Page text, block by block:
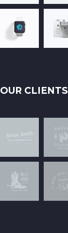
OUR CLIENTS